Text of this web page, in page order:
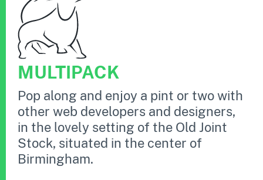
MULTIPACK
Pop along and enjoy a pint or two with
other web developers and designers,
in the lovely setting of the Old Joint
Stock, situated in the center of
Birmingham.